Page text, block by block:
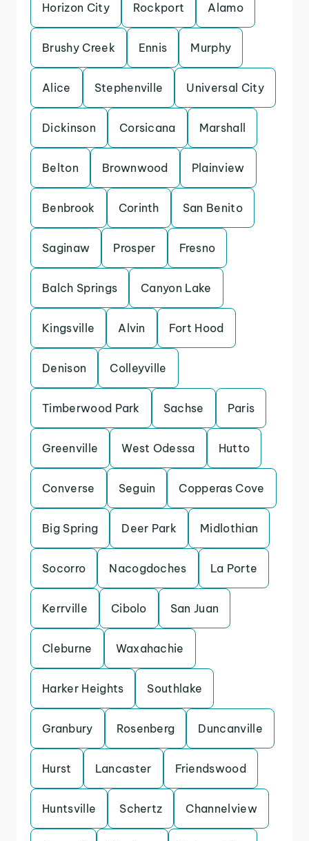
Horizon City Rockport Alamo
Brushy Creek Ennis Murphy
Alice Stephenville Universal City
Dickinson Corsicana Marshall
Belton Brownwood Plainview
Benbrook Corinth San Benito
Saginaw Prosper Fresno
Balch Springs Canyon Lake
Kingsville Alvin Fort Hood
Denison Colleyville
Timberwood Park Sachse Paris
Greenville West Odessa Hutto
Converse Seguin Copperas Cove
Big Spring Deer Park Midlothian
Socorro Nacogdoches La Porte
Kerrville Cibolo San Juan
Cleburne Waxahachie
Harker Heights Southlake
Granbury Rosenberg Duncanville
Hurst Lancaster Friendswood
Huntsville Schertz Channelview